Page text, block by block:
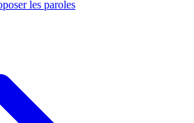
les paroles